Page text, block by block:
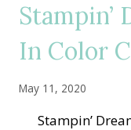
IS
LIVE!!
Stampin’
In Color
May 11, 2020
Stampin’